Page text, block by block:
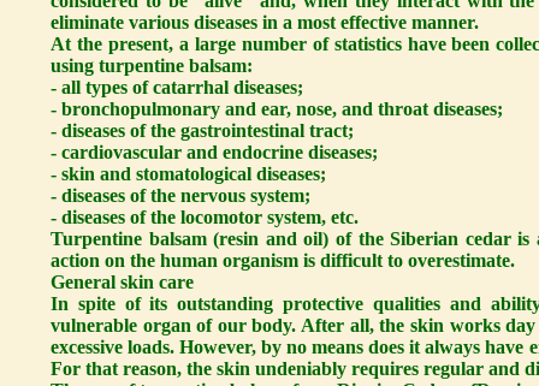
eliminate various diseases in a most effective manner.
At the present, a large number of statistics have been
using turpentine balsam:
- all types of catarrhal diseases;
- bronchopulmonary and ear, nose, and throat diseases;
- diseases of the gastrointestinal tract;
- cardiovascular and endocrine diseases;
- skin and stomatological diseases;
- diseases of the nervous system;
- diseases of the locomotor system, etc.
Turpentine balsam (resin and oil) of the Siberian cedar
action on the human organism is difficult to overestimate.
General skin care
In spite of its outstanding protective qualities and
vulnerable organ of our body. After all, the skin works
excessive loads. However, by no means does it always
For that reason, the skin undeniably requires regular and